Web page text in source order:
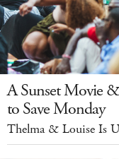
A Sunset Movie
to Save Monday
Thelma & Louise Is